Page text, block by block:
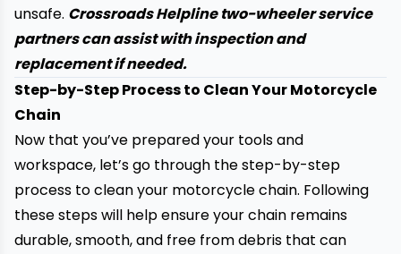
unsafe. Crossroads Helpline two-wheeler service
partners can assist with inspection and
replacement if needed.
Step-by-Step Process to Clean Your Motorcycle
Chain
Now that you’ve prepared your tools and
workspace, let’s go through the step-by-step
process to clean your motorcycle chain. Following
these steps will help ensure your chain remains
durable, smooth, and free from debris that can